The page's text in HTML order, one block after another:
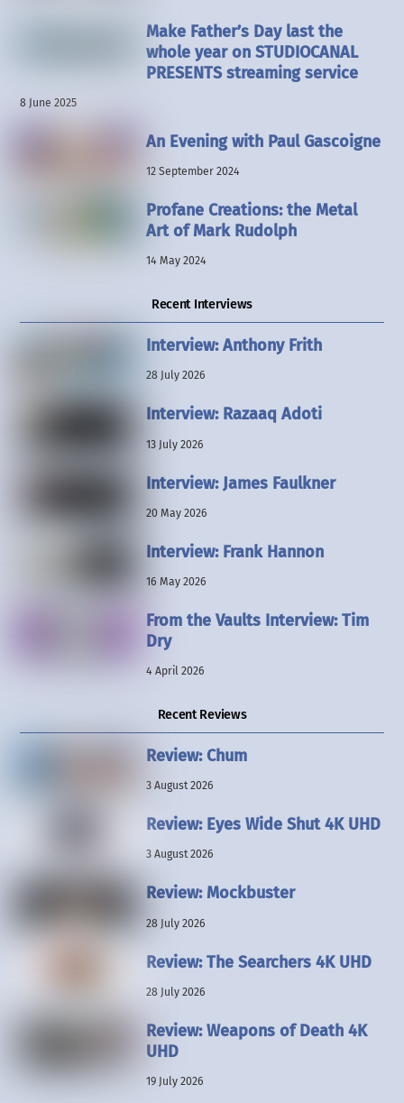
Make Father’s Day last the
whole year on STUDIOCANAL
PRESENTS streaming service
8 June 2025
An Evening with Paul Gascoigne
12 September 2024
Profane Creations: the Metal
Art of Mark Rudolph
14 May 2024
Recent Interviews
Interview: Anthony Frith
28 July 2026
Interview: Razaaq Adoti
13 July 2026
Interview: James Faulkner
20 May 2026
Interview: Frank Hannon
16 May 2026
From the Vaults Interview: Tim
Dry
4 April 2026
Recent Reviews
Review: Chum
3 August 2026
Review: Eyes Wide Shut 4K UHD
3 August 2026
Review: Mockbuster
28 July 2026
Review: The Searchers 4K UHD
28 July 2026
Review: Weapons of Death 4K
UHD
19 July 2026